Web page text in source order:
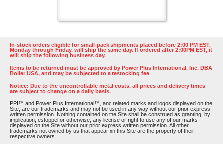
In-stock orders eligible for small-pack shipments placed before 2:00 PM EST,
Monday through Friday, will ship the same day. If ordered after 2:00PM EST, it
will ship the following business day.
Items to be returned must be approved by Power Plus International, Inc. DBA
Boiler USA, and may be subjected to a restocking fee
Notice: Due to the uncontrollable metal costs, all prices and delivery times
are subject to change on a daily basis.
PPI™ and Power Plus International™, and related marks and logos displayed on the
Site, are our trademarks and may not be used in any way without our prior express
written permission. Nothing contained on the Site shall be construed as granting, by
implication, estoppel or otherwise, any license or right to use any of our marks
displayed on the Site without our prior express written permission. All other
trademarks not owned by us that appear on this Site are the property of their
respective owners.